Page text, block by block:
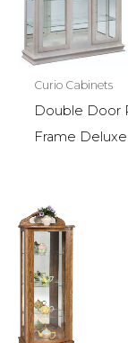
Curio Cabinets
Double Door
Frame